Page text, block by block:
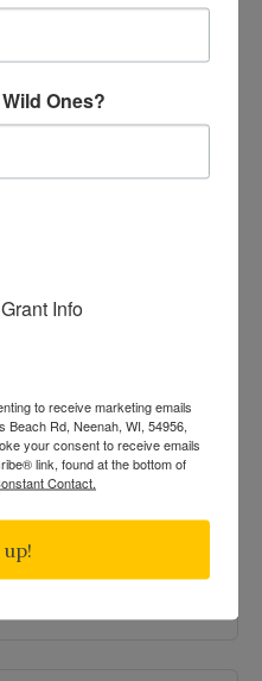
generally look
lawn. The shrubs
or cones. The
Continue
be destroyed
development. This
you the
for your
chapter to chapter,
waivers are
guidelines. […]
Ones?
Info
to receive marketing emails
Beach Rd, Neenah, WI, 54956,
your consent to receive emails
link, found at the bottom of
Contact.
up!